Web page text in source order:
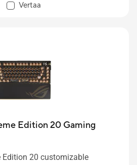
Vertaa
Edition 20 Gaming
Edition 20 customizable